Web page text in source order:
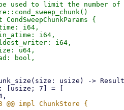
used to limit the number of
{
i64,
i64,
i64,
u64,
bool,